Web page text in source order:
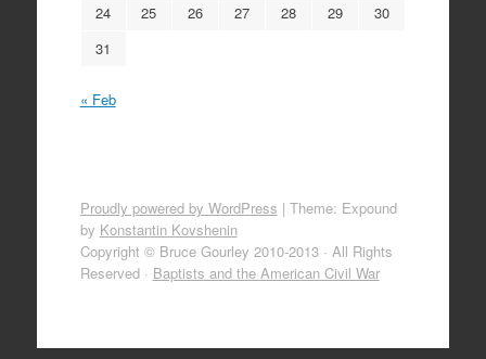
24
25 26 27 28 29
30
31
« Feb
Proudly powered by WordPress | Theme: Expound
by Konstantin Kovshenin
Copyright © Bruce Gourley 2010-2013 · All Rights
Reserved · Baptists and the American Civil War